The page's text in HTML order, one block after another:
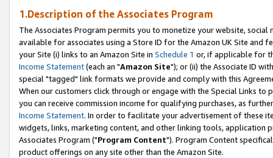
1.Description of the Associates Program
The Associates Program permits you to monetize your website,
available for associates using a Store ID for the Amazon UK Site and
your Site (i) links to an Amazon Site in Schedule 1 or, if applicable for
Income Statement(each an "Amazon Site"); or (ii) the Associate ID
special "tagged" link formats we provide and comply with this
When our customers click through or engage with the Special Links
you can receive commission income for qualifying purchases, as
Income Statement. In order to facilitate your advertisement of these
widgets, links, marketing content, and other linking tools, application
Associates Program ("Program Content"). Program Content
product offerings on any site other than the Amazon Site.